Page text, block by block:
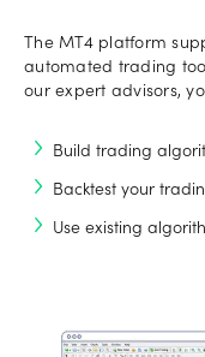
The MT4 platform
automated trading
our expert advisors,
Build trading
Backtest your
Use existing